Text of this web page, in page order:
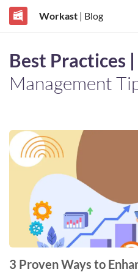
Workast| Blog
Best Practices |
Management
3 Proven Ways to